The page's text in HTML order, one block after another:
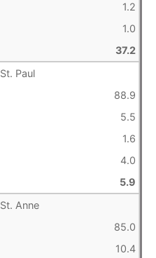
1.2
1.0
37.2
St. Paul
88.9
5.5
1.6
4.0
5.9
St. Anne
85.0
10.4